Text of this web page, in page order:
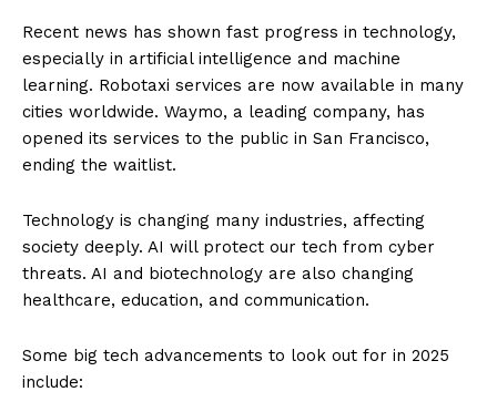
Recent news has shown fast progress in technology,
especially in artificial intelligence and machine
learning. Robotaxi services are now available in many
cities worldwide. Waymo, a leading company, has
opened its services to the public in San Francisco,
ending the waitlist.
Technology is changing many industries, affecting
society deeply. AI will protect our tech from cyber
threats. AI and biotechnology are also changing
healthcare, education, and communication.
Some big tech advancements to look out for in 2025
include: